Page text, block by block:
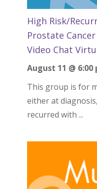
High Risk/
Prostate
Video Chat
August 11 @ 6:00
This group is for
either at
recurred with ...